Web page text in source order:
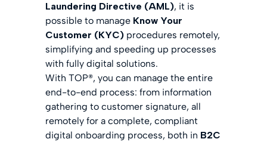
Laundering Directive (AML), it is
possible to manage Know Your
Customer (KYC) procedures remotely,
simplifying and speeding up processes
with fully digital solutions.
With TOP®, you can manage the entire
end-to-end process: from information
gathering to customer signature, all
remotely for a complete, compliant
digital onboarding process, both in B2C